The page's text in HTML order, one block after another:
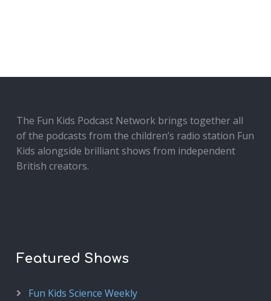
The Fun Kids Podcast Network brings together all
of the podcasts from the children’s radio station Fun
Kids alongside brilliant shows from independent
British creators.
Featured Shows
Fun Kids Science Weekly